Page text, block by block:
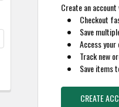
Create an
Checkout
Save
Access
Track new
Save items
CREATE